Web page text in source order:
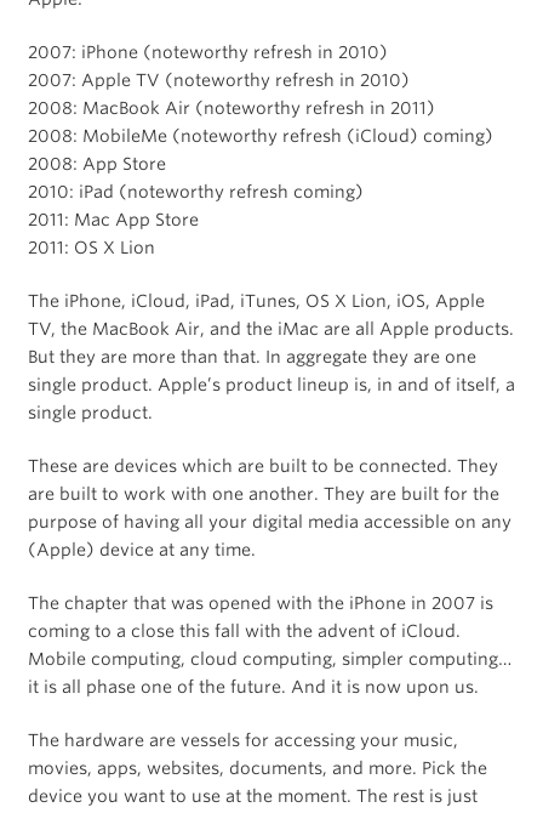
2007: iPhone (noteworthy refresh in 2010)
2007: Apple TV (noteworthy refresh in 2010)
2008: MacBook Air (noteworthy refresh in 2011)
2008: MobileMe (noteworthy refresh (iCloud) coming)
2008: App Store
2010: iPad (noteworthy refresh coming)
2011: Mac App Store
2011: OS X Lion
The iPhone, iCloud, iPad, iTunes, OS X Lion, iOS, Apple
TV, the MacBook Air, and the iMac are all Apple products.
But they are more than that. In aggregate they are one
single product. Apple’s product lineup is, in and of itself, a
single product.
These are devices which are built to be connected. They
are built to work with one another. They are built for the
purpose of having all your digital media accessible on any
(Apple) device at any time.
The chapter that was opened with the iPhone in 2007 is
coming to a close this fall with the advent of iCloud.
Mobile computing, cloud computing, simpler computing…
it is all phase one of the future. And it is now upon us.
The hardware are vessels for accessing your music,
movies, apps, websites, documents, and more. Pick the
device you want to use at the moment. The rest is just